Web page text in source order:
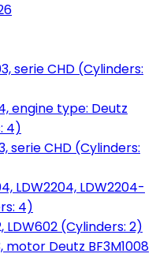
serie CHD (Cylinders:
engine type: Deutz
4)
serie CHD (Cylinders:
LDW2204, LDW2204-
4)
LDW602 (Cylinders: 2)
motor Deutz BF3M1008